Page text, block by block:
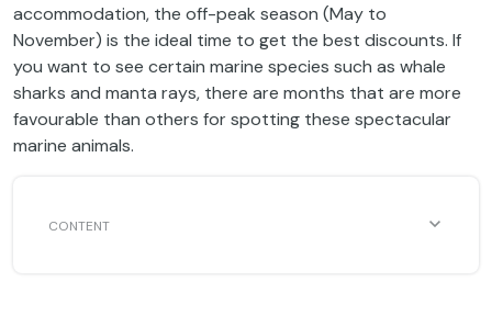
accommodation, the off-peak season (May to
November) is the ideal time to get the best discounts. If
you want to see certain marine species such as whale
sharks and manta rays, there are months that are more
favourable than others for spotting these spectacular
marine animals.